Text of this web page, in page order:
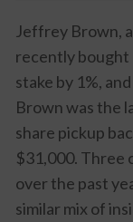
Jeffrey Brown,
recently bought
stake by 1%,
Brown was the
share pickup
$31,000. Three
over the past
similar mix of